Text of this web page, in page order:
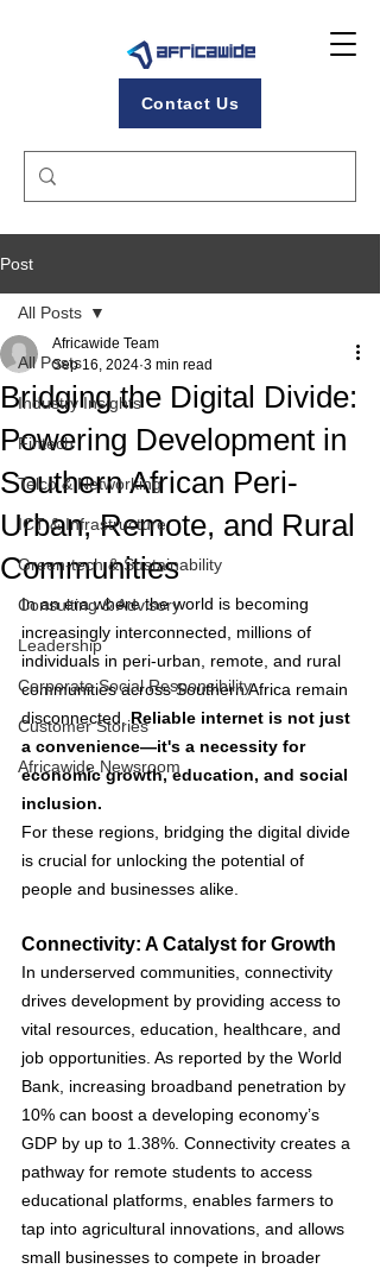
Contact Us
Post
All Posts
Industry Insights
Fintech
Telco & Networking
ICT & Infrastructure
Green-tech & Sustainability
Consulting & Advisory
Leadership
Corporate Social Responsibility
Customer Stories
Africawide Newsroom
All Posts
Bridging the Digital Divide:
Powering Development in
Southern African Peri-
Urban, Remote, and Rural
Communities
Africawide Team
Sep 16, 2024 3 min read
In an era where the world is becoming
increasingly interconnected, millions of
individuals in peri-urban, remote, and rural
communities across Southern Africa remain
disconnected. Reliable internet is not just
a convenience—it's a necessity for
economic growth, education, and social
inclusion.
For these regions, bridging the digital divide
is crucial for unlocking the potential of
people and businesses alike.
Connectivity: A Catalyst for Growth
In underserved communities, connectivity
drives development by providing access to
vital resources, education, healthcare, and
job opportunities. As reported by the World
Bank, increasing broadband penetration by
10% can boost a developing economy’s
GDP by up to 1.38%​. Connectivity creates a
pathway for remote students to access
educational platforms, enables farmers to
tap into agricultural innovations, and allows
small businesses to compete in broader